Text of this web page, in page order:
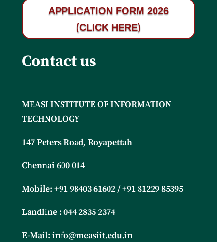
APPLICATION FORM 2026
(CLICK HERE)
Contact us
MEASI INSTITUTE OF INFORMATION
TECHNOLOGY
147 Peters Road, Royapettah
Chennai 600 014
Mobile: +9198403 61602 / +91 81229 85395
Landline : 044 2835 2374
E-Mail: info@measiit.edu.in